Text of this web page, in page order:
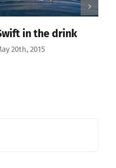
in the drink
20th, 2015